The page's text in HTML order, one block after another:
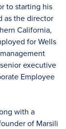
to starting his
as the director
California,
for Wells
executive
Employee
with a
of Marsili